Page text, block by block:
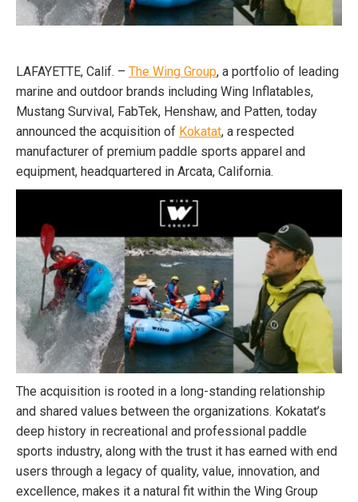
LAFAYETTE, Calif. – The Wing Group, a portfolio of leading
marine and outdoor brands including Wing Inflatables,
Mustang Survival, FabTek, Henshaw, and Patten, today
announced the acquisition of Kokatat, a respected
manufacturer of premium paddle sports apparel and
equipment, headquartered in Arcata, California.
The acquisition is rooted in a long-standing relationship
and shared values between the organizations. Kokatat’s
deep history in recreational and professional paddle
sports industry, along with the trust it has earned with end
users through a legacy of quality, value, innovation, and
excellence, makes it a natural fit within the Wing Group